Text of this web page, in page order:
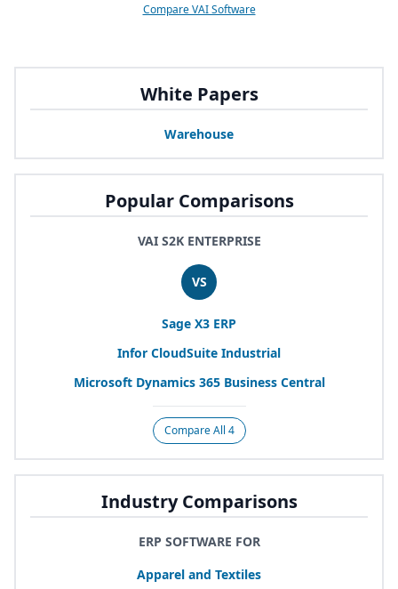
White Papers
Warehouse
Popular Comparisons
VAI S2K ENTERPRISE
VS
Sage X3 ERP
Infor CloudSuite Industrial
Microsoft Dynamics 365Business Central
Compare All 4
Industry Comparisons
ERP SOFTWARE FOR
Apparel and Textiles
Compare VAI Software